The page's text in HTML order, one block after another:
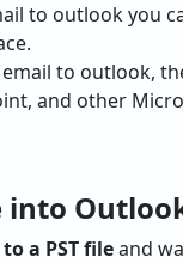
to outlook you
to outlook,
and other
into
a PST fileand